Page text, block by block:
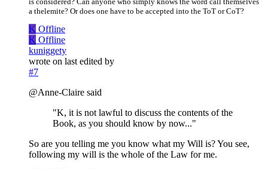
a thelemite? Or does one have to be accepted into the ToT or CoT?
K Offline
K Offline
kuniggety
wrote on last edited by
#7
@Anne-Claire said
"K, it is not lawful to discuss the contents of the
Book, as you should know by now..."
So are you telling me you know what my Will is? You see,
following my will is the whole of the Law for me.